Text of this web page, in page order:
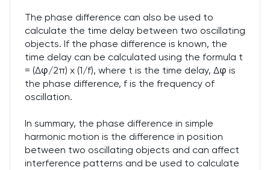
The phase difference can also be used to
calculate the time delay between two oscillating
objects. If the phase difference is known, the
time delay can be calculated using the formula t
= (Δφ/2π) x (1/f), where t is the time delay, Δφ is
the phase difference, f is the frequency of
oscillation.
In summary, the phase difference in simple
harmonic motion is the difference in position
between two oscillating objects and can affect
interference patterns and be used to calculate